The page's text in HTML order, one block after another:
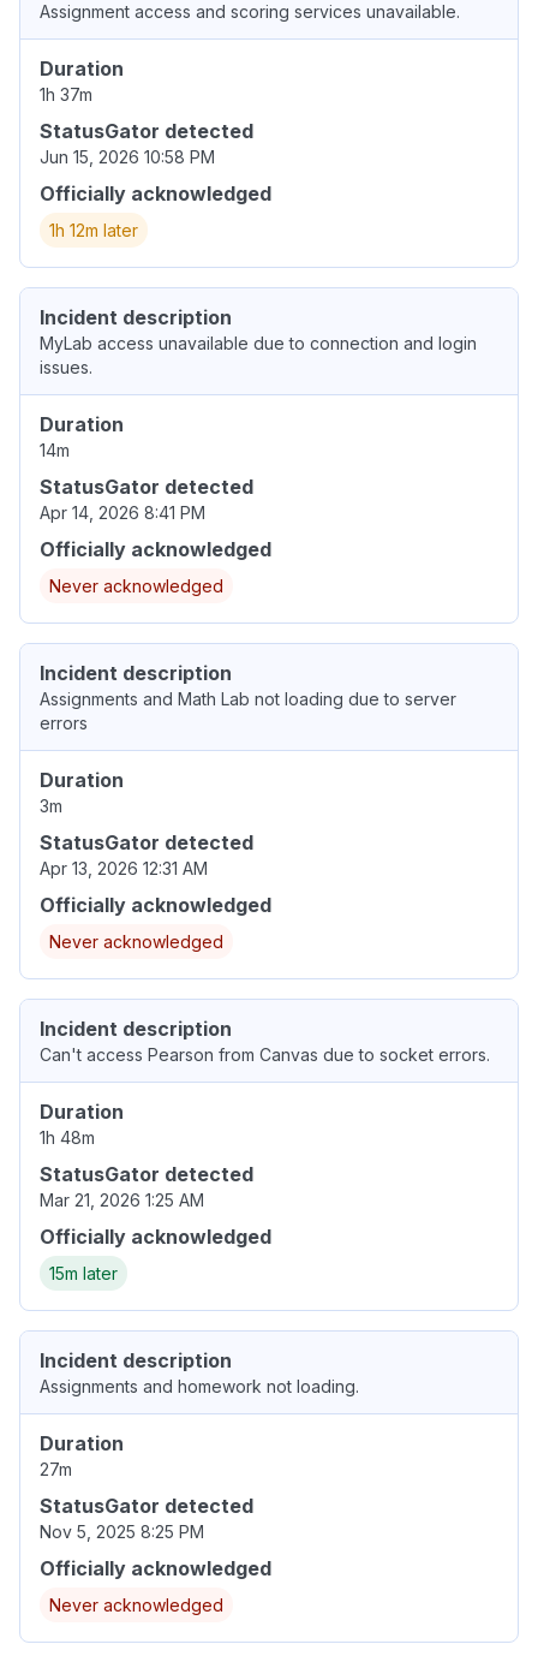
Assignment access and scoring services unavailable.
Duration
1h 37m
StatusGator detected
Jun 15, 2026 10:58 PM
Officially acknowledged
1h 12m later
Incident description
MyLab access unavailable due to connection and login
issues.
Duration
14m
StatusGator detected
Apr 14, 2026 8:41 PM
Officially acknowledged
Never acknowledged
Incident description
Assignments and Math Lab not loading due to server
errors
Duration
3m
StatusGator detected
Apr 13, 2026 12:31 AM
Officially acknowledged
Never acknowledged
Incident description
Can't access Pearson from Canvas due to socket errors.
Duration
1h 48m
StatusGator detected
Mar 21, 2026 1:25 AM
Officially acknowledged
15m later
Incident description
Assignments and homework not loading.
Duration
27m
StatusGator detected
Nov 5, 2025 8:25 PM
Officially acknowledged
Never acknowledged